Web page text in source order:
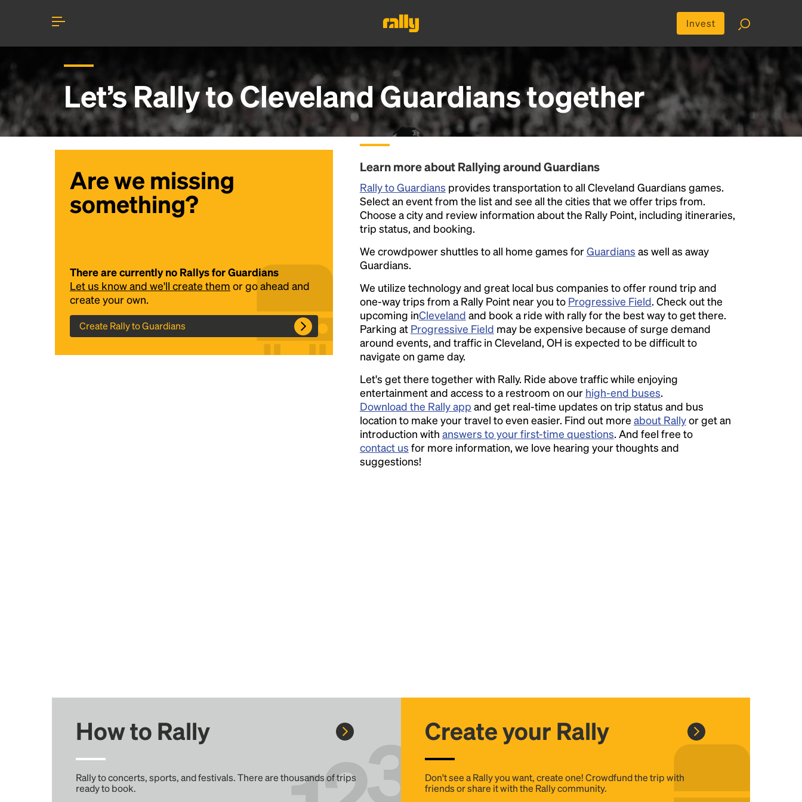
Invest
Let’s Rally toCleveland Guardianstogether
Are we missing
something?
There are currently no Rallys for Guardians
Let us know and we'll create them or go ahead and
create your own.
Create Rally to Guardians
Learn more about Rallying around Guardians
Rally to Guardians provides transportation to all Cleveland Guardians games.
Select an event from the list and see all the cities that we offer trips from.
Choose a city and review information about the Rally Point, including itineraries,
trip status, and booking.
We crowdpower shuttles to all home games forGuardians as well as away
Guardians.
We utilize technology and great local bus companies to offer round trip and
one-way trips from a Rally Point near you to Progressive Field. Check out the
upcoming inCleveland and book a ride with rally for the best way to get there.
Parking at Progressive Field may be expensive because of surge demand
around events, and traffic in Cleveland, OH is expected to be difficult to
navigate on game day.
Let's get there together with Rally. Ride above traffic while enjoying
entertainment and access to a restroom on our high-end buses.
Download the Rally app and get real-time updates on trip status and bus
location to make your travel to even easier. Find out more about Rallyor get an
introduction with answers to your first-time questions. And feel free to
contact us for more information, we love hearing your thoughts and
suggestions!
How to Rally
Rally to concerts, sports, and festivals. There are thousands of trips
ready to book.
Create your Rally
Don't see a Rally you want, create one! Crowdfund the trip with
friends or share it with the Rally community.
Headline
Lorem Ipsum is simply dummy text of the
printing and typesetting industry.
Ipsum has been the industry's standard
dummy text ever since the 1500s, when an
unknown printer took a galley of type and
scrambled it to make a type specimen book. It
has survived not only five centuries, but also
the leap into electronic typesetting, remaining
essentially unchanged.